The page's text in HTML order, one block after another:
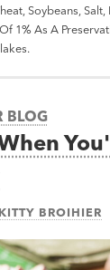
Soybeans,
1% As A
BLOG
KITTY BROIHIER